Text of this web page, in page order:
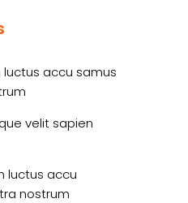
accu samus
velit sapien
luctus accu
nostrum